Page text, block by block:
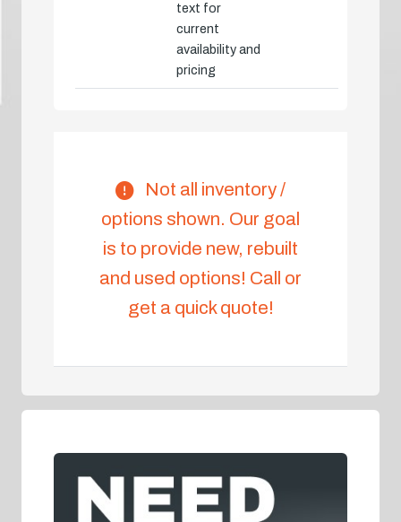
text for
current
availability and
pricing
Not all inventory /
options shown. Our goal
is to provide new, rebuilt
and used options! Call or
get a quick quote!